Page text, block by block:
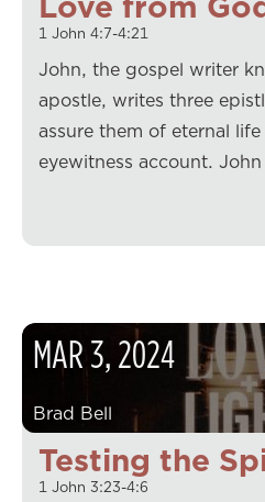
1 John 4:7-4:21
John, the gospel writer
apostle, writes three
assure them of eternal
eyewitness account.
Testing the
1 John 3:23-4:6
MAR3,2024
Brad Bell